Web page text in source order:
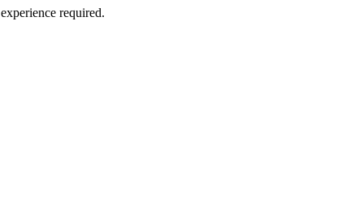
required.